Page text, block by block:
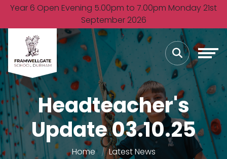
Year 6 Open Evening 5.00pm to 7.00pm Monday 21st
September 2026
Headteacher's
Update 03.10.25
Home Latest News